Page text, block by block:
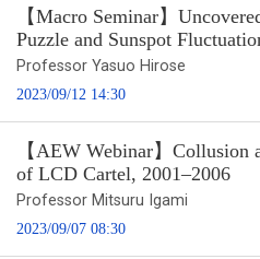
【Macro Seminar】
Puzzle and Sunspot
Professor Yasuo Hirose
2023/09/12 14:30
【AEW Webinar】Collusion
of LCD Cartel, 2001–2006
Professor Mitsuru Igami
2023/09/07 08:30